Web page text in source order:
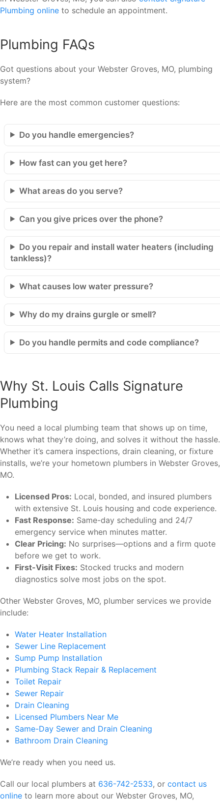
Plumbing online to schedule an appointment.
Plumbing FAQs
Got questions about your Webster Groves, MO, plumbing
system?
Here are the most common customer questions:
Do you handle emergencies?
How fast can you get here?
What areas do you serve?
Can you give prices over the phone?
Do you repair and install water heaters (including
tankless)?
What causes low water pressure?
Why do my drains gurgle or smell?
Do you handle permits and code compliance?
Why St. Louis Calls Signature
Plumbing
You need a local plumbing team that shows up on time,
knows what they’re doing, and solves it without the hassle.
Whether it’s camera inspections, drain cleaning, or fixture
installs, we’re your hometown plumbers in Webster Groves,
MO.
Licensed Pros: Local, bonded, and insured plumbers
with extensive St. Louis housing and code experience.
Fast Response: Same-day scheduling and 24/7
emergency service when minutes matter.
Clear Pricing: No surprises—options and a firm quote
before we get to work.
First-Visit Fixes: Stocked trucks and modern
diagnostics solve most jobs on the spot.
Other Webster Groves, MO, plumber services we provide
include:
Water Heater Installation
Sewer Line Replacement
Sump Pump Installation
Plumbing Stack Repair & Replacement
Toilet Repair
Sewer Repair
Drain Cleaning
Licensed Plumbers Near Me
Same-Day Sewer and Drain Cleaning
Bathroom Drain Cleaning
We’re ready when you need us.
Call our local plumbers at 636-742-2533, or contact us
online to learn more about our Webster Groves, MO,